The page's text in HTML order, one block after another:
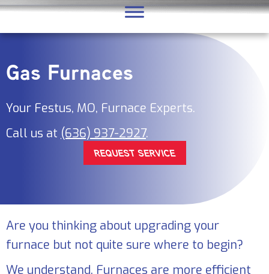
Gas Furnaces
Your Festus, MO, Furnace Experts.
Call us at (636) 937-2927.
REQUEST SERVICE
Are you thinking about upgrading your
furnace but not quite sure where to begin?
We understand. Furnaces are more efficient